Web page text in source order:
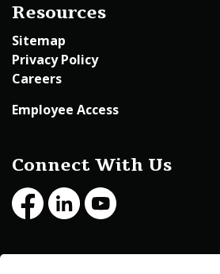
Resources
Sitemap
Privacy Policy
Careers
Employee Access
Connect With Us
FacebookLinkedInYoutube